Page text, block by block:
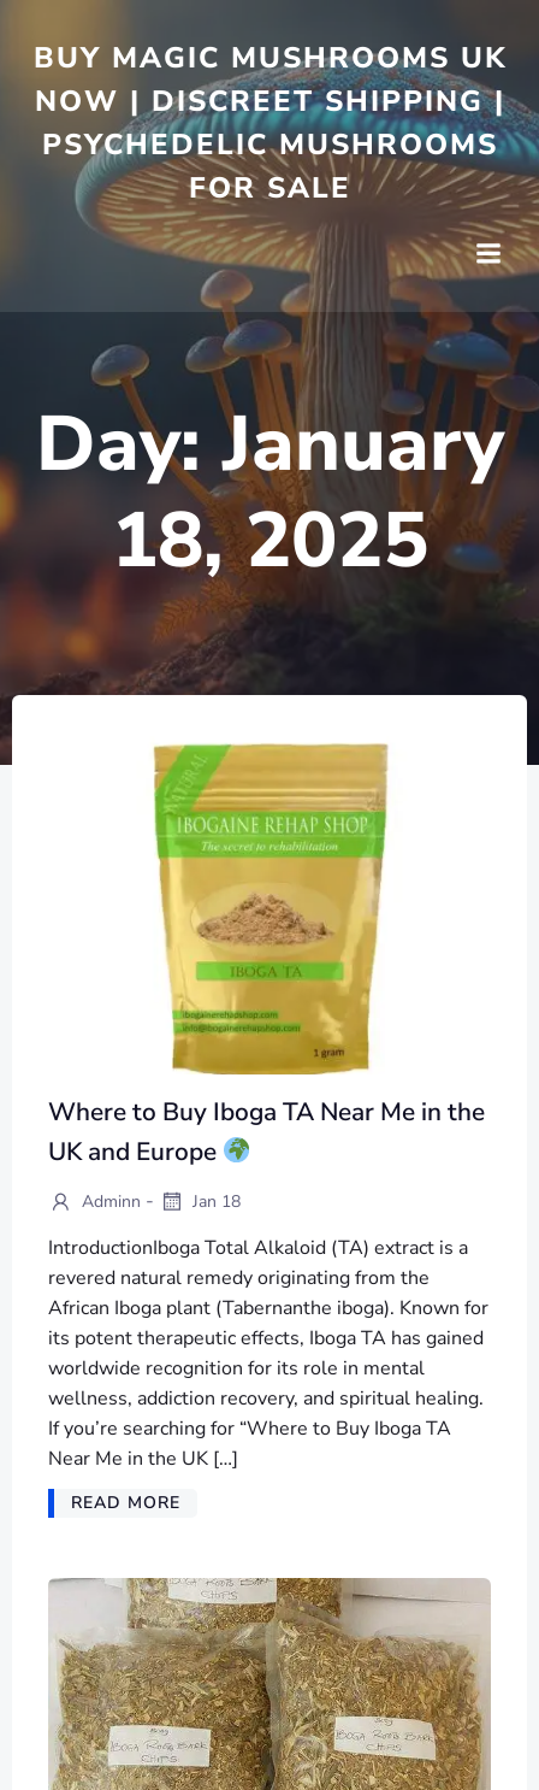
BUY MAGIC MUSHROOMS UK
NOW | DISCREET SHIPPING |
PSYCHEDELIC MUSHROOMS
FOR SALE
Day:January
18, 2025
Where to Buy Iboga TA Near Me in the
UK and Europe
Adminn - Jan 18
IntroductionIboga Total Alkaloid (TA) extract is a
revered natural remedy originating from the
African Iboga plant (Tabernanthe iboga). Known for
its potent therapeutic effects, Iboga TA has gained
worldwide recognition for its role in mental
wellness, addiction recovery, and spiritual healing.
If you’re searching for “Where to Buy Iboga TA
Near Me in the UK […]
READ MORE